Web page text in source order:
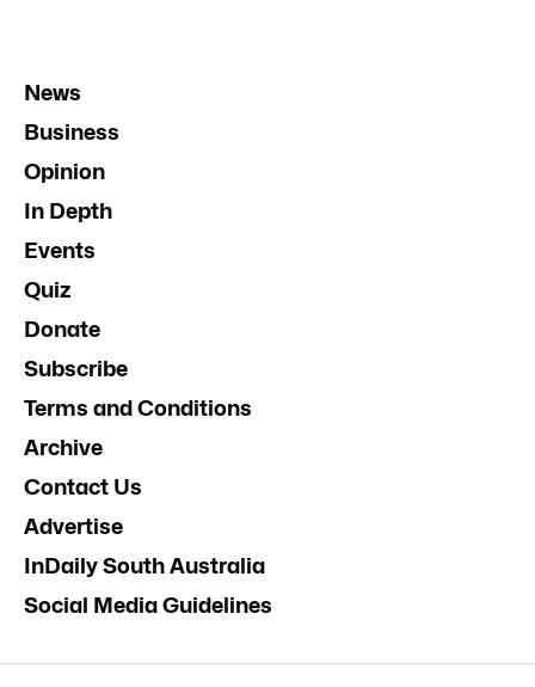
News
Business
Opinion
In Depth
Events
Quiz
Donate
Subscribe
Terms and Conditions
Archive
Contact Us
Advertise
InDaily South Australia
Social Media Guidelines